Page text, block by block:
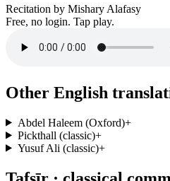
Recitation by Mishary Alafasy
Free, no login. Tap play.
Other English
Abdel Haleem (Oxford)+
Pickthall (classic)+
Yusuf Ali (classic)+